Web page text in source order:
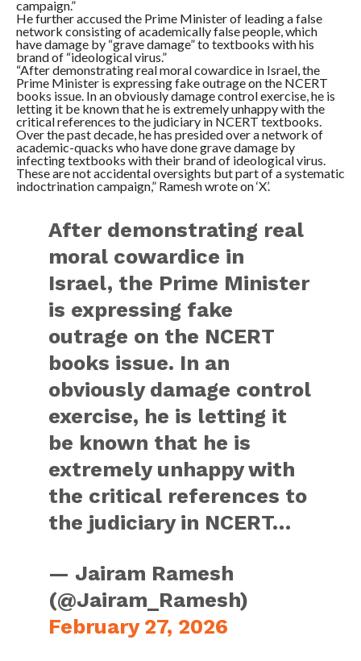
campaign.”
He further accused the Prime Minister of leading a false
network consisting of academically false people, which
have damage by “grave damage” to textbooks with his
brand of “ideological virus.”
“After demonstrating real moral cowardice in Israel, the
Prime Minister is expressing fake outrage on the NCERT
books issue. In an obviously damage control exercise, he is
letting it be known that he is extremely unhappy with the
critical references to the judiciary in NCERT textbooks.
Over the past decade, he has presided over a network of
academic-quacks who have done grave damage by
infecting textbooks with their brand of ideological virus.
These are not accidental oversights but part of a systematic
indoctrination campaign,” Ramesh wrote on ‘X’.
After demonstrating real
moral cowardice in
Israel, the Prime Minister
is expressing fake
outrage on the NCERT
books issue. In an
obviously damage control
exercise, he is letting it
be known that he is
extremely unhappy with
the critical references to
the judiciary in NCERT…
— Jairam Ramesh
(@Jairam_Ramesh)
February 27, 2026